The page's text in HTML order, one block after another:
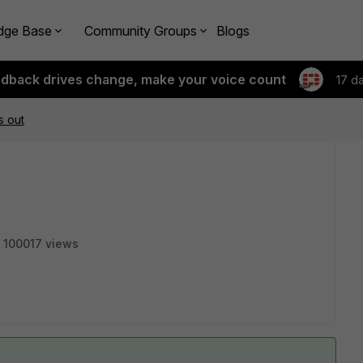
Base Community Groups Blogs
drives change, make your voice count 17
out
100017 views